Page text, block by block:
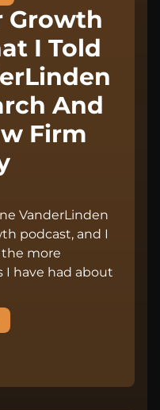
Growth
I Told
And
Firm
VanderLinden
podcast, and I
the more
I have had about